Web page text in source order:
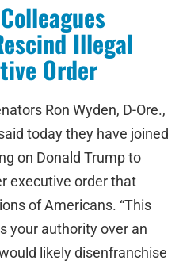
Illegal
Order
Ron Wyden, D-Ore.,
today they have joined
on Donald Trump to
executive order that
of Americans. “This
your authority over an
likely disenfranchise